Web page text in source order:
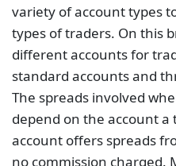
variety of account types
types of traders. On this
different accounts for
standard accounts and
The spreads involved
depend on the account a
account offers spreads
no commission charged.